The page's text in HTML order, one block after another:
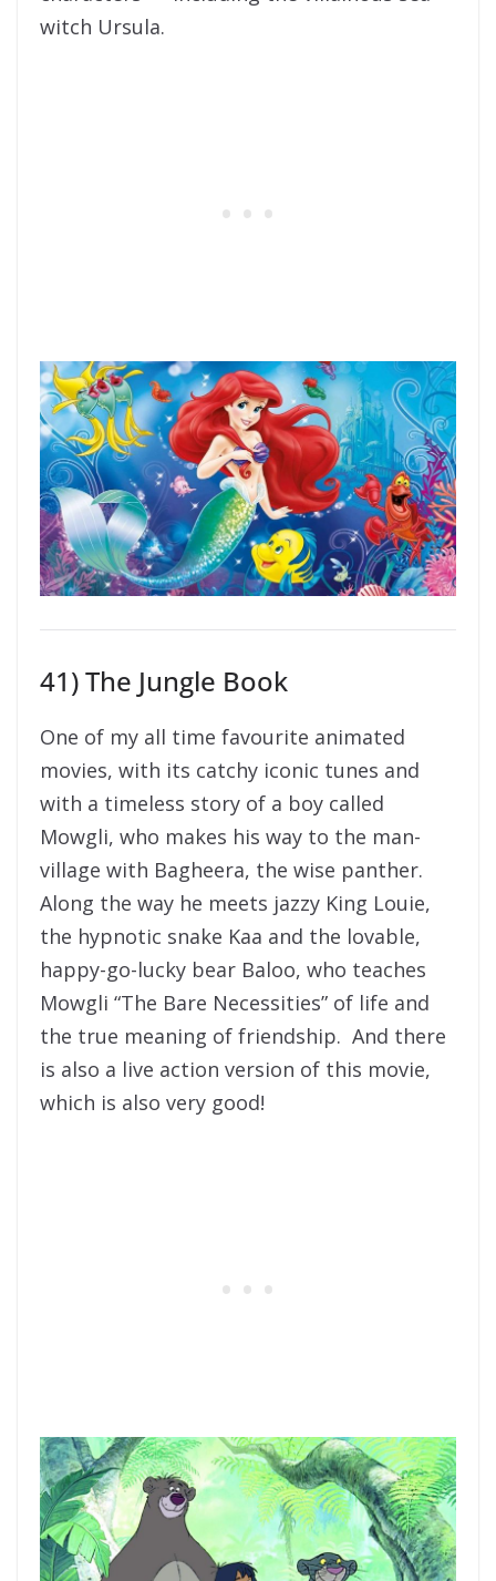
witch Ursula.
41) The Jungle Book
One of my all time favourite animated
movies, with its catchy iconic tunes and
with a timeless story of a boy called
Mowgli, who makes his way to the man-
village with Bagheera, the wise panther.
Along the way he meets jazzy King Louie,
the hypnotic snake Kaa and the lovable,
happy-go-lucky bear Baloo, who teaches
Mowgli “The Bare Necessities” of life and
the true meaning of friendship. And there
is also a live action version of this movie,
which is also very good!